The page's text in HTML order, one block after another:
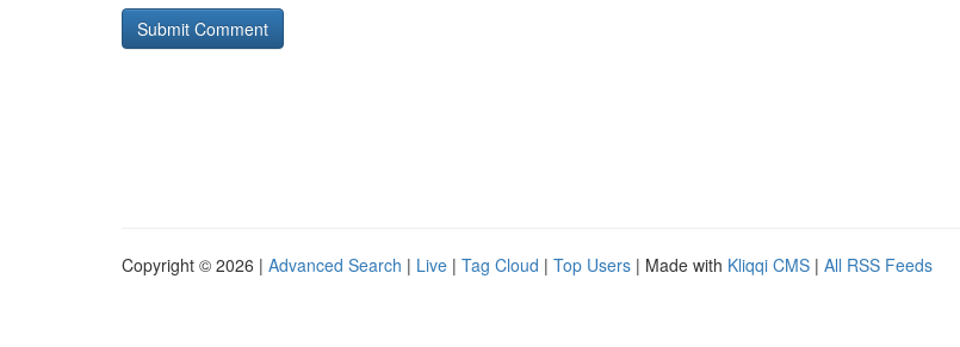
Copyright © 2026 | Advanced Search | Live | Tag Cloud | Top Users | Made with Kliqqi CMS | All RSS Feeds